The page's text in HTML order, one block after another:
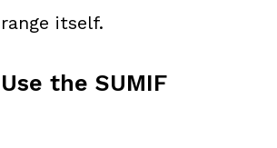
itself.
the SUMIF